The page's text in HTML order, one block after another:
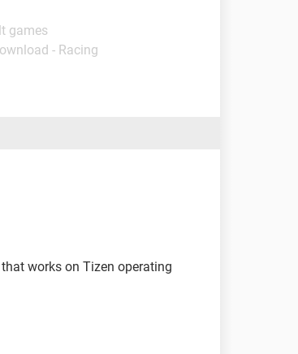
games
- Racing
works on Tizen operating